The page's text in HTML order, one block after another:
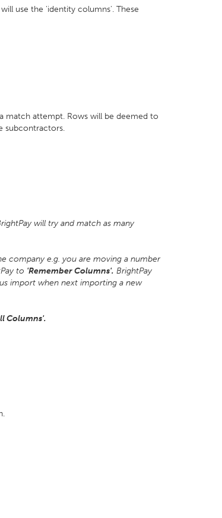
use the 'identity columns'. These
match attempt. Rows will be deemed to
subcontractors.
will try and match as many
company e.g. you are moving a number
to 'Remember Columns'. BrightPay
import when next importing a new
Columns'.